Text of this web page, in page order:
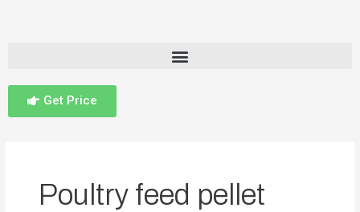
Get Price
Poultry feed pellet